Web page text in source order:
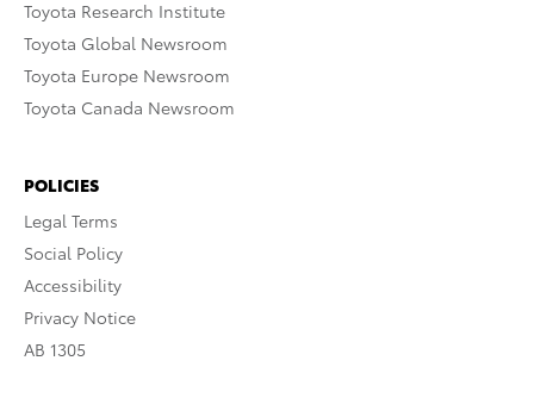
Toyota Research Institute
Toyota Global Newsroom
Toyota Europe Newsroom
Toyota Canada Newsroom
POLICIES
Legal Terms
Social Policy
Accessibility
Privacy Notice
AB 1305